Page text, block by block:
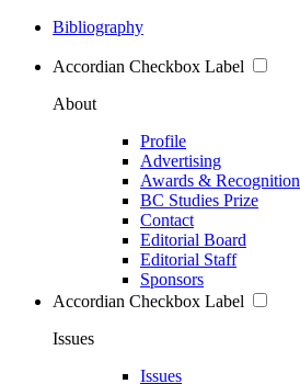
Bibliography
Accordian Checkbox Label
About
Profile
Advertising
Awards & Recognition
BC Studies Prize
Contact
Editorial Board
Editorial Staff
Sponsors
Accordian Checkbox Label
Issues
Issues